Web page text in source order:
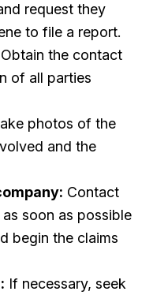
request they
to file a report.
Obtain the contact
of all parties
photos of the
and the
Contact
soon as possible
begin the claims
If necessary, seek